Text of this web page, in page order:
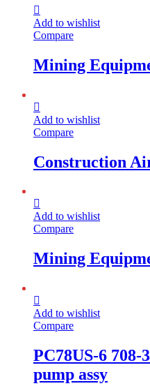
Add to wishlist
Compare
Mining
Add to wishlist
Compare
Construction
Add to wishlist
Compare
Mining
Add to wishlist
Compare
PC78US-6
pump assy